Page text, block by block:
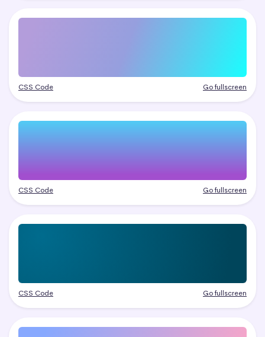
CSS Code Go fullscreen
CSS Code Go fullscreen
CSS Code Go fullscreen